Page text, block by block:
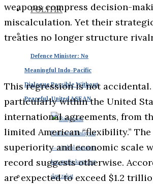
POLITIK
Defence Minister: No
Meaningful Indo-Pacific
Dialogue Possible Without
Peaceful, United ASEAN
weapons compress decision-
miscalculation. Yet their
treaties no longer structure
This regression is not
particularly within the United
international agreements, from
limited American “flexibility.”
superiority and economic scale
record suggests otherwise.
are expected to exceed $1.2